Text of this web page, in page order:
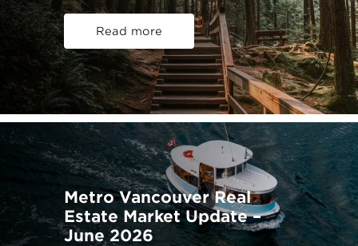
Read more
Metro Vancouver Real
Estate Market Update –
June 2026